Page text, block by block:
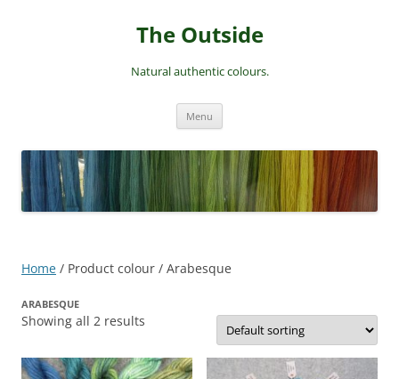
The Outside
Natural authentic colours.
Menu
Home / Product colour / Arabesque
ARABESQUE
Showing all 2 results